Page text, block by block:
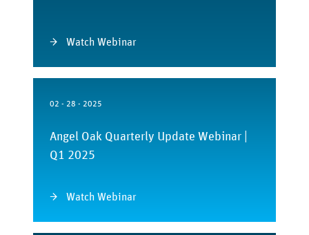
Watch Webinar
02 - 28 - 2025
Angel Oak Quarterly Update Webinar |
Q1 2025
Watch Webinar